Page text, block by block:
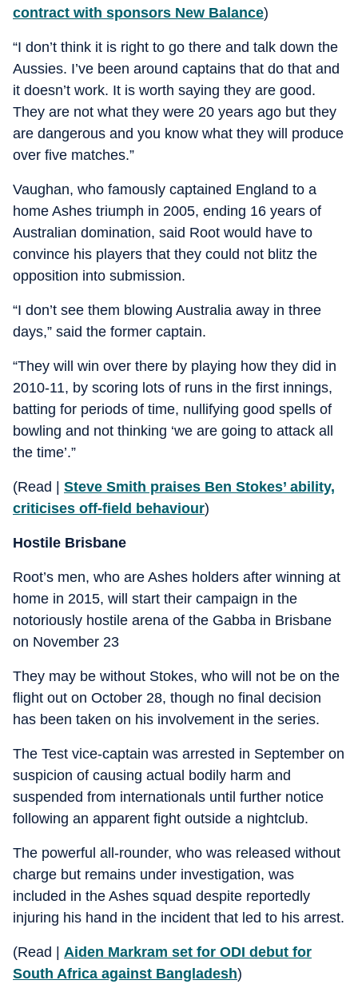
contract with sponsors New Balance)
“I don’t think it is right to go there and talk down the
Aussies. I’ve been around captains that do that and
it doesn’t work. It is worth saying they are good.
They are not what they were 20 years ago but they
are dangerous and you know what they will produce
over five matches.”
Vaughan, who famously captained England to a
home Ashes triumph in 2005, ending 16 years of
Australian domination, said Root would have to
convince his players that they could not blitz the
opposition into submission.
“I don’t see them blowing Australia away in three
days,” said the former captain.
“They will win over there by playing how they did in
2010-11, by scoring lots of runs in the first innings,
batting for periods of time, nullifying good spells of
bowling and not thinking ‘we are going to attack all
the time’.”
(Read | Steve Smith praises Ben Stokes’ ability,
criticises off-field behaviour)
Hostile Brisbane
Root’s men, who are Ashes holders after winning at
home in 2015, will start their campaign in the
notoriously hostile arena of the Gabba in Brisbane
on November 23
They may be without Stokes, who will not be on the
flight out on October 28, though no final decision
has been taken on his involvement in the series.
The Test vice-captain was arrested in September on
suspicion of causing actual bodily harm and
suspended from internationals until further notice
following an apparent fight outside a nightclub.
The powerful all-rounder, who was released without
charge but remains under investigation, was
included in the Ashes squad despite reportedly
injuring his hand in the incident that led to his arrest.
(Read | Aiden Markram set for ODI debut for
South Africa against Bangladesh)